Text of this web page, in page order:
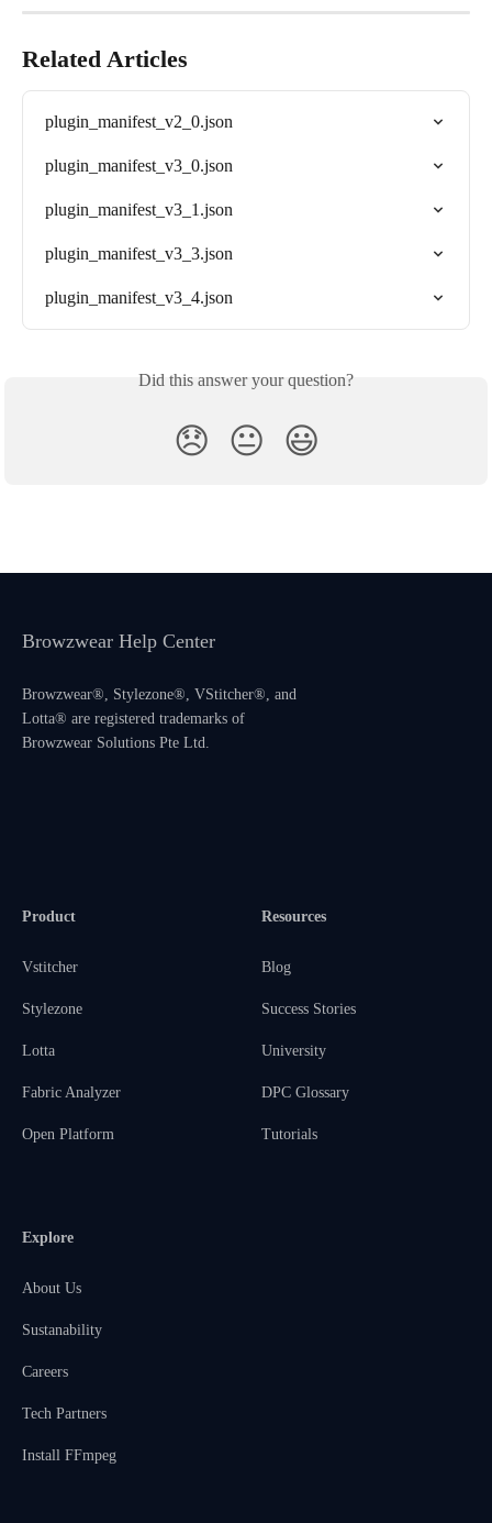
Related Articles
plugin_manifest_v2_0.json
plugin_manifest_v3_0.json
plugin_manifest_v3_1.json
plugin_manifest_v3_3.json
plugin_manifest_v3_4.json
Did this answer your question?
😞 😐 😃
Browzwear Help Center
Browzwear®, Stylezone®, VStitcher®, and
Lotta® are registered trademarks of
Browzwear Solutions Pte Ltd.
Product
Vstitcher
Stylezone
Lotta
Fabric Analyzer
Open Platform
Resources
Blog
Success Stories
University
DPC Glossary
Tutorials
Explore
About Us
Sustanability
Careers
Tech Partners
Install FFmpeg